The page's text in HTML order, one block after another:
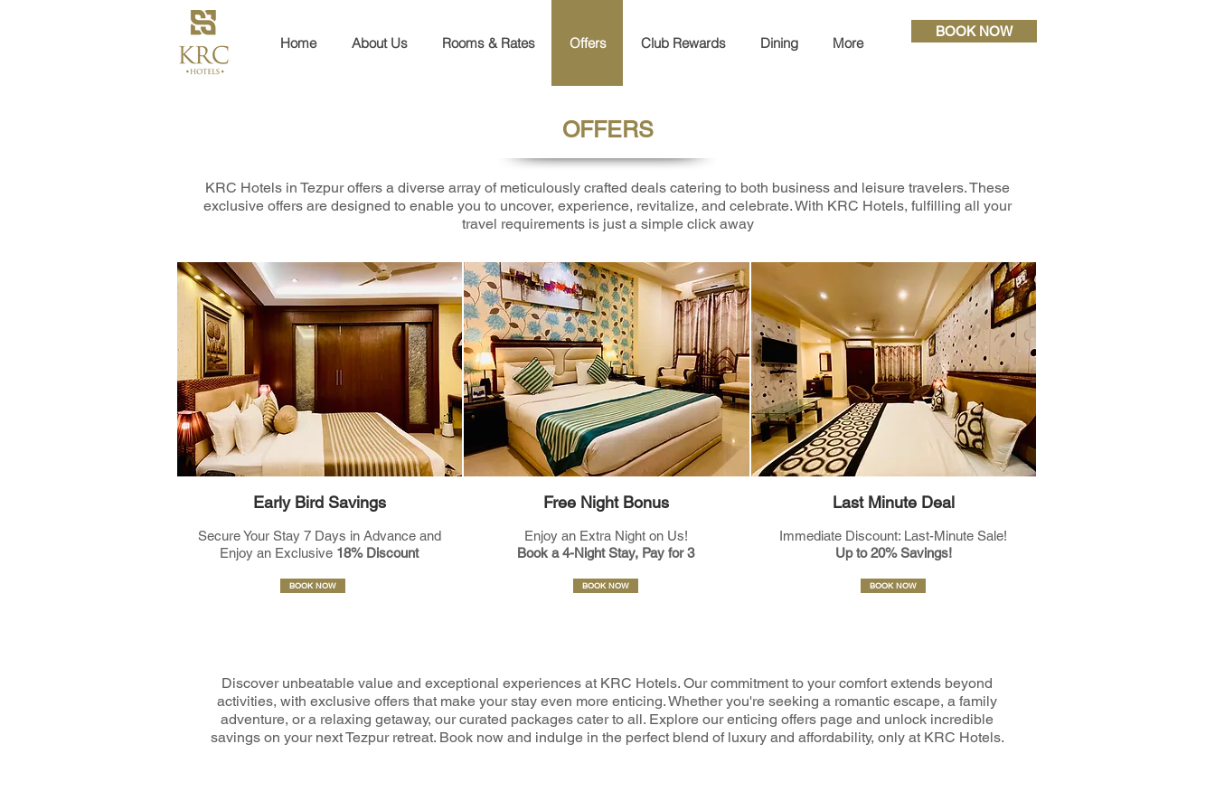
Home About Us Rooms & Rates Offers Club Rewards Dining More
BOOK NOW
OFFERS
KRC Hotels in Tezpur offers a diverse array of meticulously crafted deals catering to both business and leisure travelers. These
exclusive offers are designed to enable you to uncover, experience, revitalize, and celebrate. With KRC Hotels, fulfilling all your
travel requirements is just a simple click away
Early Bird Savings
Secure Your Stay 7 Days in Advance and
Enjoy an Exclusive 18% Discount
BOOK NOW
Free Night Bonus
Enjoy an Extra Night on Us!
Book a 4-Night Stay, Pay for 3
BOOK NOW
Last Minute Deal
Immediate Discount: Last-Minute Sale!
Up to 20% Savings!
BOOK NOW
Discover unbeatable value and exceptional experiences at KRC Hotels. Our commitment to your comfort extends beyond
activities, with exclusive offers that make your stay even more enticing. Whether you're seeking a romantic escape, a family
adventure, or a relaxing getaway, our curated packages cater to all. Explore our enticing offers page and unlock incredible
savings on your next Tezpur retreat. Book now and indulge in the perfect blend of luxury and affordability, only at KRC Hotels.